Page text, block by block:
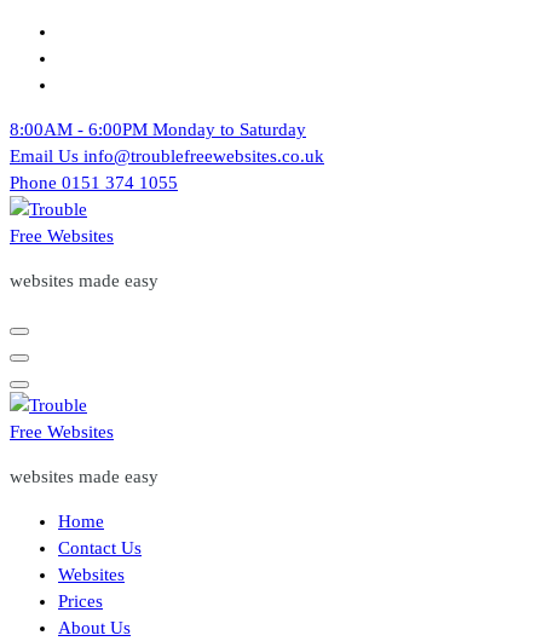
Skip
content
8:00AM - 6:00PM Monday to Saturday
Email Us info@troublefreewebsites.co.uk
Phone 0151 374 1055
websites made easy
websites made easy
Home
Contact Us
Websites
Prices
About Us